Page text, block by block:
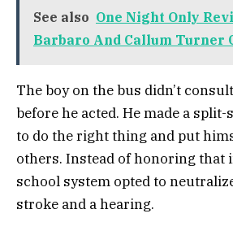
See also One Night Only
Barbaro And Callum Turner
The boy on the bus didn’t
before he acted. He made a
to do the right thing and put
others. Instead of honoring that
school system opted to
stroke and a hearing.